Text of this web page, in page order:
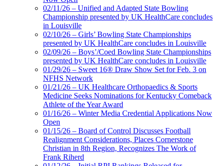
02/11/26 – Unified and Adapted State Bowling
Championship presented by UK HealthCare concludes
in Louisville
02/10/26 – Girls’ Bowling State Championships
presented by UK HealthCare concludes in Louisville
02/09/26 – Boys’/Coed Bowling State Championships
presented by UK HealthCare concludes in Louisville
01/29/26 – Sweet 16® Draw Show Set for Feb. 3 on
NFHS Network
01/21/26 – UK Healthcare Orthopaedics & Sports
Medicine Seeks Nominations for Kentucky Comeback
Athlete of the Year Award
01/16/26 – Winter Media Credential Applications Now
Open
01/15/26 – Board of Control Discusses Football
Realignment Considerations, Places Cornerstone
Christian in 8th Region, Recognizes The Work of
Frank Riherd